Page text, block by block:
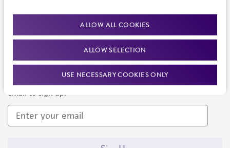
ALLOW ALL COOKIES
ALLOW SELECTION
USE NECESSARY COOKIES ONLY
Newsletter Signup
Keep up to date with our events, news, and more. Enter your
email to sign up.